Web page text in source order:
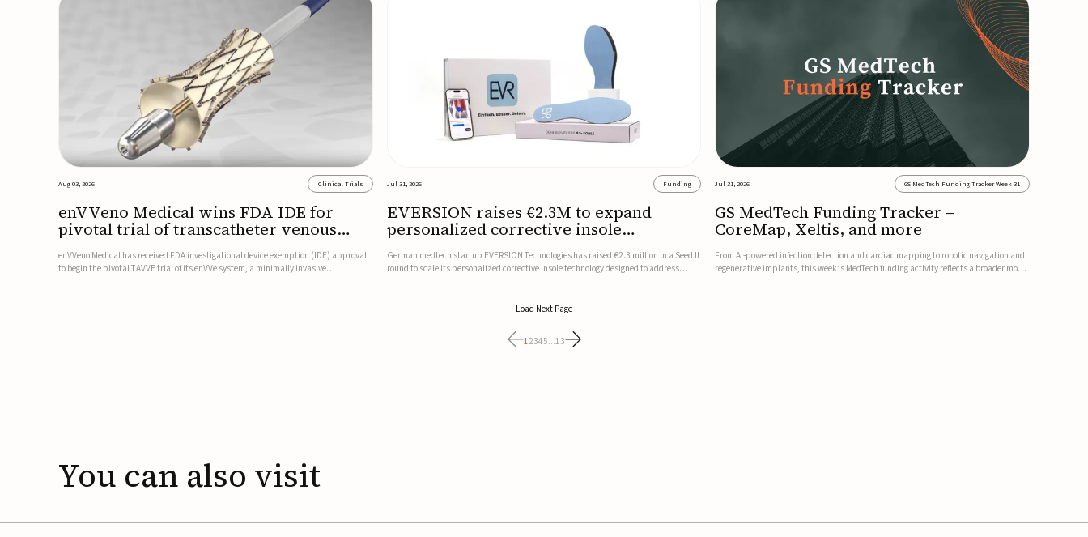
Aug 03, 2026 Clinical Trials
enVVeno Medical wins FDA IDE for
pivotal trial of transcatheter venous
valve
enVVeno Medical has received FDA investigational device exemption (IDE) approval
to begin the pivotal TAVVE trial of its enVVe system, a minimally invasive
Jul 31, 2026 Funding
EVERSION raises €2.3M to expand
personalized corrective insole
technology
German medtech startup EVERSION Technologies has raised €2.3 million in a Seed II
round to scale its personalized corrective insole technology designed to address
Jul 31, 2026 GS MedTech Funding Tracker Week 31
GS MedTech Funding Tracker –
CoreMap, Xeltis, and more
From AI-powered infection detection and cardiac mapping to robotic navigation and
regenerative implants, this week’s MedTech funding activity reflects a broader move
Load Next Page
12345...13
You can also visit